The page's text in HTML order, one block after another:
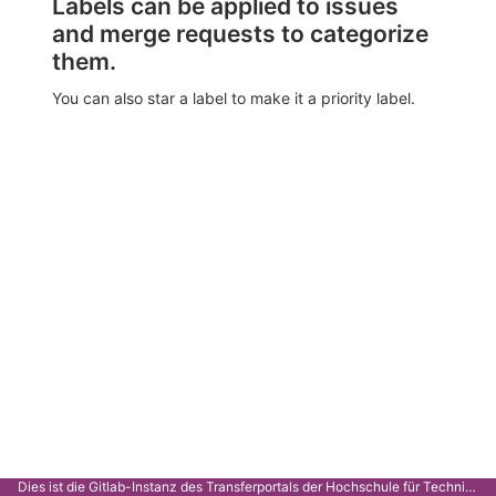
Labels can be applied to issues
and merge requests to categorize
them.
You can also star a label to make it a priority label.
Dies ist die Gitlab-Instanz des Transferportals der Hochschule für Technik Stuttgart.